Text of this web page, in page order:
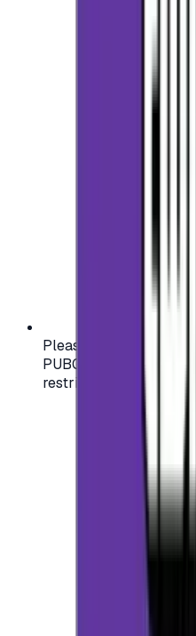
Please check your
PUBG, PlayStation)
restrictions may apply.